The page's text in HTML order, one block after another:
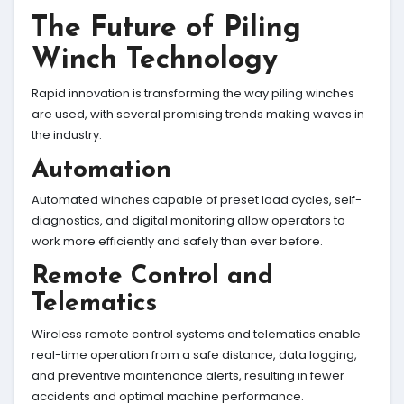
The Future of Piling
Winch Technology
Rapid innovation is transforming the way piling winches
are used, with several promising trends making waves in
the industry:
Automation
Automated winches capable of preset load cycles, self-
diagnostics, and digital monitoring allow operators to
work more efficiently and safely than ever before.
Remote Control and
Telematics
Wireless remote control systems and telematics enable
real-time operation from a safe distance, data logging,
and preventive maintenance alerts, resulting in fewer
accidents and optimal machine performance.